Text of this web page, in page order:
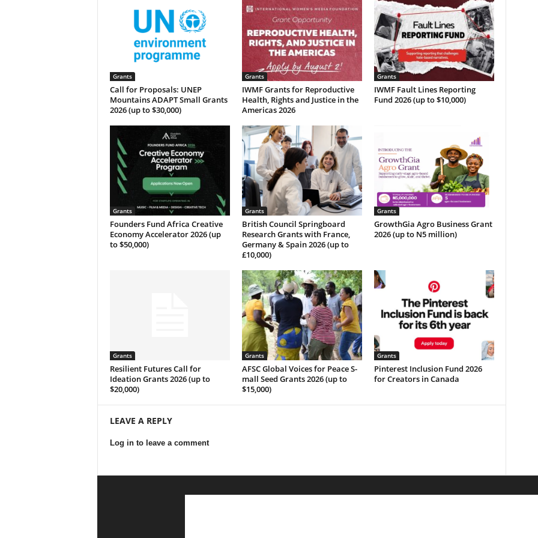
Grants
Call for Proposals: UNEP
Mountains ADAPT Small Grants
2026 (up to $30,000)
Grants
IWMF Grants for Reproductive
Health, Rights and Justice in the
Americas 2026
Grants
IWMF Fault Lines Reporting
Fund 2026 (up to $10,000)
Grants
Founders Fund Africa Creative
Economy Accelerator 2026 (up
to $50,000)
Grants
British Council Springboard
Research Grants with France,
Germany & Spain 2026 (up to
£10,000)
Grants
GrowthGia Agro Business Grant
2026 (up to N5 million)
Grants
Resilient Futures Call for
Ideation Grants​ 2026 (up to
$20,000)
Grants
AFSC G­l­o­b­a­l V­o­i­c­e­s f­o­r P­e­a­c­e S­
m­a­l­l S­e­e­d G­r­a­n­t­s 2026 (up to
$15,000)
Grants
Pinterest Inclusion Fund 2026
for Creators in Canada
LEAVE A REPLY
Log in to leave a comment